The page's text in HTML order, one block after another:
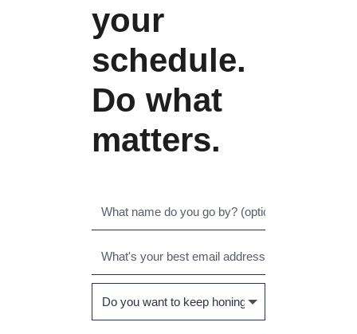
your
schedule.
Do what
matters.